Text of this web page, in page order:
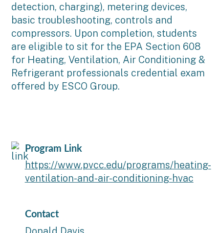
detection, charging), metering devices,
basic troubleshooting, controls and
compressors. Upon completion, students
are eligible to sit for the EPA Section 608
for Heating, Ventilation, Air Conditioning &
Refrigerant professionals credential exam
offered by ESCO Group.
Program Link
https://www.pvcc.edu/programs/heating-
ventilation-and-air-conditioning-hvac
Contact